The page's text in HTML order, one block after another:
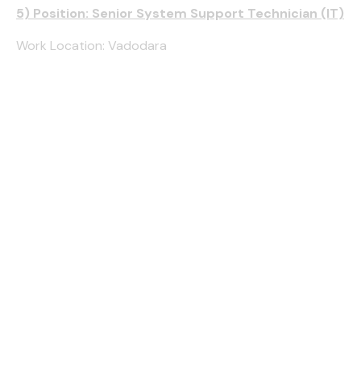
5) Position: Senior System Support Technician (IT)
Work Location: Vadodara